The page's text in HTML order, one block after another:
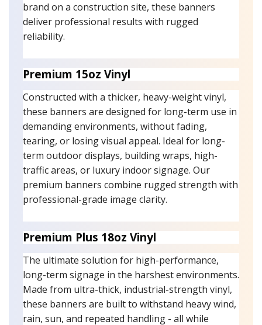
brand on a construction site, these banners
deliver professional results with rugged
reliability.
Premium 15oz Vinyl
Constructed with a thicker, heavy-weight vinyl,
these banners are designed for long-term use in
demanding environments, without fading,
tearing, or losing visual appeal. Ideal for long-
term outdoor displays, building wraps, high-
traffic areas, or luxury indoor signage. Our
premium banners combine rugged strength with
professional-grade image clarity.
Premium Plus 18oz Vinyl
The ultimate solution for high-performance,
long-term signage in the harshest environments.
Made from ultra-thick, industrial-strength vinyl,
these banners are built to withstand heavy wind,
rain, sun, and repeated handling - all while